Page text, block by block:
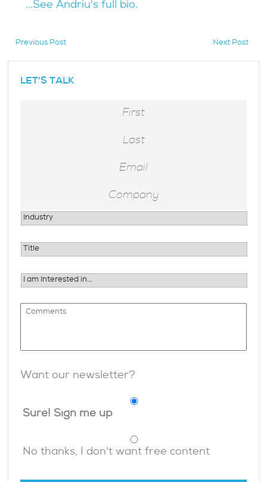
...See Andriu's full bio.
Previous Post
Next Post
LET'S TALK
Want our newsletter?
Sure! Sign me up
No thanks, I don't want free content